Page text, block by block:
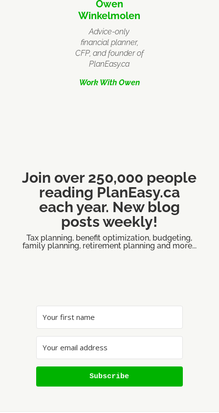
Owen
Winkelmolen
Advice-only
financial planner,
CFP, and founder of
PlanEasy.ca
Work With Owen
Join over 250,000 people
reading PlanEasy.ca
each year. New blog
posts weekly!
Tax planning, benefit optimization, budgeting,
family planning, retirement planning and more...
Subscribe